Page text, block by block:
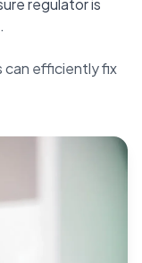
regulator is
can efficiently fix